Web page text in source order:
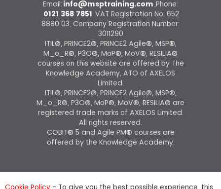
Email: info@msptraining.com,Phone:
0121 368 7851 VAT Registration No: 652
8880 03, Company Registration Number:
3011290
ITIL®, PRINCE2®, PRINCE2 Agile®, MSP®,
M_o_R®, P3O®, MoP®, MoV®, RESILIA®
courses on this website are offered by The
Knowledge Academy, ATO of AXELOS
Limited.
ITIL®, PRINCE2®, PRINCE2 Agile®, MSP®,
M_o_R®, P3O®, MoP®, MoV®, RESILIA® are
registered trade marks of AXELOS Limited.
All rights reserved.
COBIT® 5 and Agile PM® courses are
offered by the Knowledge Academy.
Cookie Policy - To give you the best possible experience, this